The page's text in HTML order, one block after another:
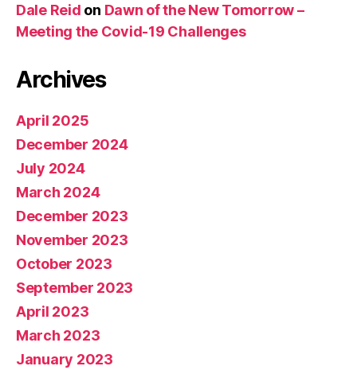
Dale Reid on Dawn of the New Tomorrow –
Meeting the Covid-19 Challenges
Archives
April 2025
December 2024
July 2024
March 2024
December 2023
November 2023
October 2023
September 2023
April 2023
March 2023
January 2023